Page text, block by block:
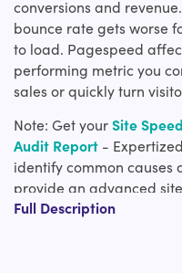
conversions and
bounce rate gets worse
to load. Pagespeed
performing metric you
sales or quickly turn
Note: Get yourSite
Audit Report -
identify common causes
provide an advanced
can be later used to
Full Description